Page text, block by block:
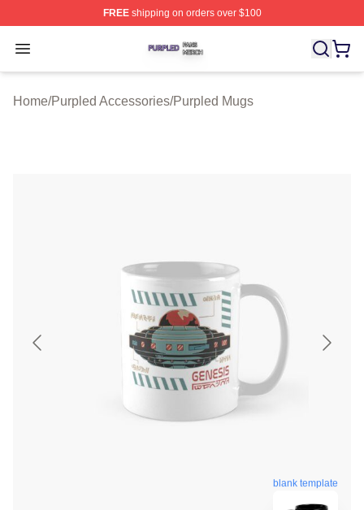
FREEshipping on orders over $100
Open menu
Purpled Shop ⚡️ Officially Licensed Purpled Merch
Home/Purpled Accessories/Purpled Mugs
blank template